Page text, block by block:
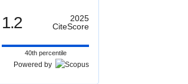
1.2
2025
CiteScore
40th percentile
Powered by